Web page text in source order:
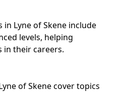
Lyne of Skene include
levels, helping
in their careers.
of Skene cover topics